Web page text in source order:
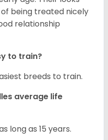
being treated nicely
relationship
to train?
breeds to train.
average life
long as 15 years.